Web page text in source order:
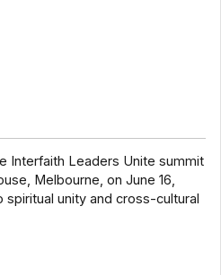
Interfaith Leaders Unite summit
Melbourne, on June 16,
unity and cross-cultural